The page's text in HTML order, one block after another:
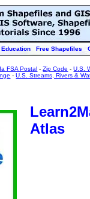
Education Free Shapefiles
FSA Postal -Zip Code -U.S.
-U.S. Streams, Rivers &
Atlas